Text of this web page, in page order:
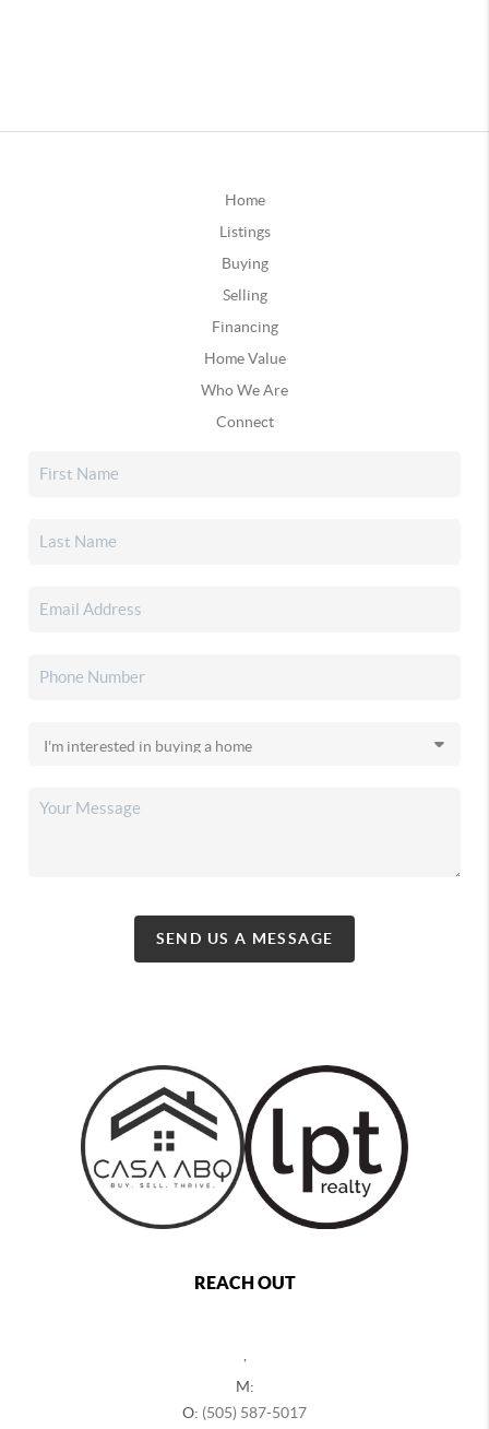
Home
Listings
Buying
Selling
Financing
Home Value
Who We Are
Connect
SEND US A MESSAGE
REACH OUT
M:
O: (505) 587-5017